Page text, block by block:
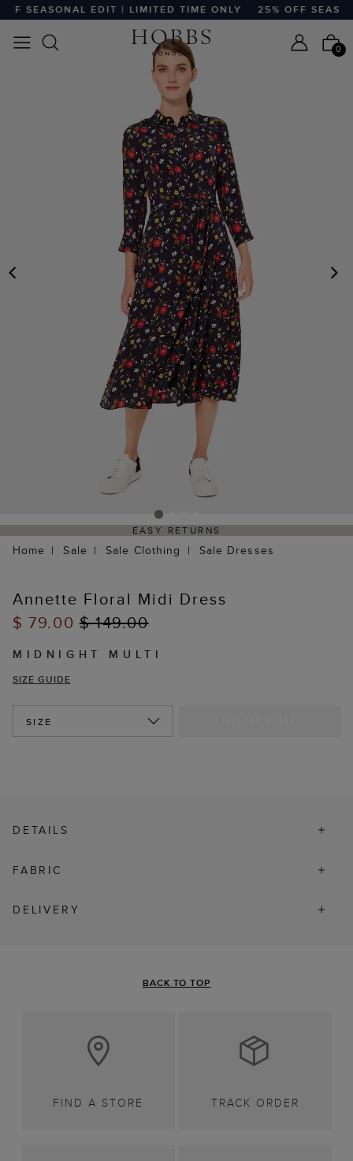
SEASONAL EDIT | LIMITED TIME ONLY 25% OFF
0
EASY RETURNS
Home Sale Sale Clothing Sale Dresses
Annette Floral Midi Dress
$ 79.00$ 149.00
MIDNIGHT MULTI
SIZE GUIDE
SIZE
DETAILS
FABRIC
DELIVERY
BACK TO TOP
FIND A STORE TRACK ORDER